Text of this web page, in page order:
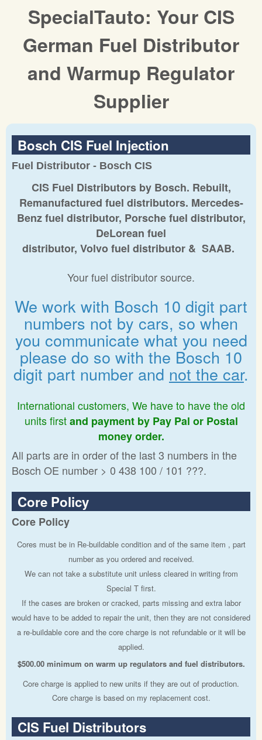
SpecialTauto: Your CIS
German Fuel Distributor
and Warmup Regulator
Supplier
Bosch CIS Fuel Injection
Fuel Distributor - Bosch CIS
CIS Fuel Distributors by Bosch. Rebuilt,
Remanufactured fuel distributors. Mercedes-
Benz fuel distributor, Porsche fuel distributor,
DeLorean fuel
distributor, Volvo fuel distributor & SAAB.
Your fuel distributor source.
We work with Bosch 10 digit part
numbers not by cars, so when
you communicate what you need
please do so with the Bosch 10
digit part number and not the car.
International customers, We have to have the old
units firstand payment by Pay Pal or Postal
money order.
All parts are in order of the last 3 numbers in the
Bosch OE number > 0 438 100 / 101 ???.
Core Policy
Core Policy
Cores must be in Re-buildable condition and of the same item , part
number as you ordered and received.
We can not take a substitute unit unless cleared in writing from
Special T first.
If the cases are broken or cracked, parts missing and extra labor
would have to be added to repair the unit, then they are not considered
a re-buildable core and the core charge is not refundable or it will be
applied.
$500.00 minimum on warm up regulators and fuel distributors.
Core charge is applied to new units if they are out of production.
Core charge is based on my replacement cost.
CIS Fuel Distributors